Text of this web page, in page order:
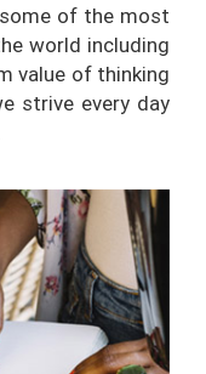
of the most
world including
value of thinking
strive every day